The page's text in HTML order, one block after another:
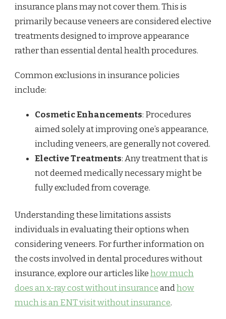
insurance plans may not cover them. This is
primarily because veneers are considered elective
treatments designed to improve appearance
rather than essential dental health procedures.
Common exclusions in insurance policies
include:
Cosmetic Enhancements: Procedures
aimed solely at improving one’s appearance,
including veneers, are generally not covered.
Elective Treatments: Any treatment that is
not deemed medically necessary might be
fully excluded from coverage.
Understanding these limitations assists
individuals in evaluating their options when
considering veneers. For further information on
the costs involved in dental procedures without
insurance, explore our articles likehow much
does an x-ray cost without insuranceandhow
much is an ENT visit without insurance.